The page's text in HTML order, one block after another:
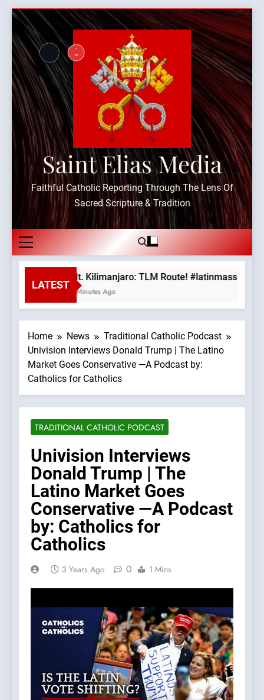
Skip
content
Saint Elias Media
Faithful Catholic Reporting Through The Lens Of
Sacred Scripture & Tradition
LATEST
Mt. Kilimanjaro: TLM Route! #latinmass
9 Minutes Ago
Home News
Traditional Catholic Podcast
Univision Interviews Donald Trump | The Latino
Market Goes Conservative —A Podcast by:
Catholics for Catholics
TRADITIONAL CATHOLIC PODCAST
Univision Interviews
Donald Trump | The
Latino Market Goes
Conservative —A Podcast
by: Catholics for
Catholics
3 Years Ago 0 1 Mins